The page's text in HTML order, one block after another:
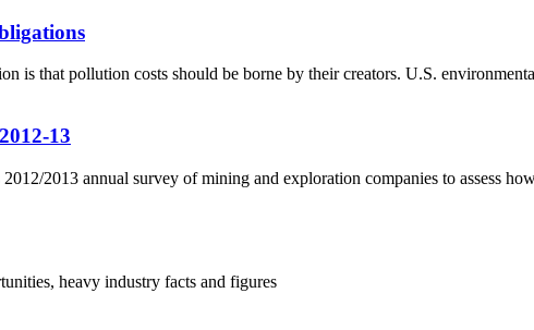
is that pollution costs should be borne by their creators. U.S.
13
2013 annual survey of mining and exploration companies to assess
heavy industry facts and figures